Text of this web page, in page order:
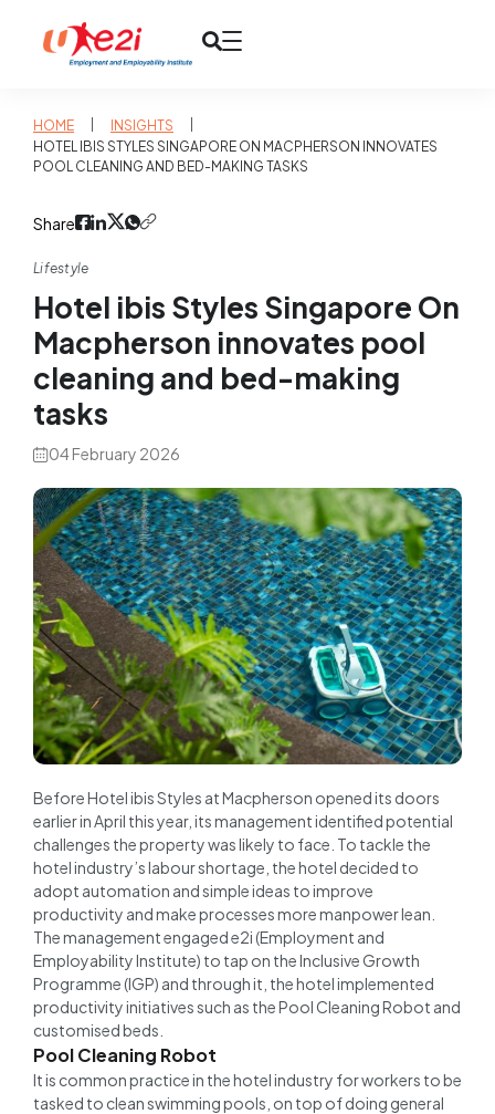
HOME INSIGHTS
HOTEL IBIS STYLES SINGAPORE ON MACPHERSON INNOVATES
POOL CLEANING AND BED-MAKING TASKS
Share
Lifestyle
Hotel ibis Styles Singapore On
Macpherson innovates pool
cleaning and bed-making
tasks
04 February 2026
Before Hotel ibis Styles at Macpherson opened its doors
earlier in April this year, its management identified potential
challenges the property was likely to face. To tackle the
hotel industry’s labour shortage, the hotel decided to
adopt automation and simple ideas to improve
productivity and make processes more manpower lean.
The management engaged e2i (Employment and
Employability Institute) to tap on the Inclusive Growth
Programme (IGP) and through it, the hotel implemented
productivity initiatives such as the Pool Cleaning Robot and
customised beds.
Pool Cleaning Robot
It is common practice in the hotel industry for workers to be
tasked to clean swimming pools, on top of doing general